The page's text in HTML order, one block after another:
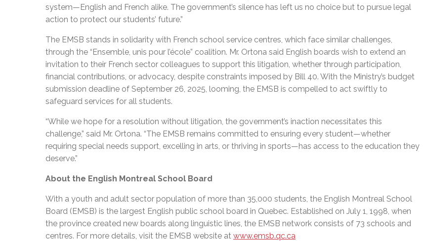
system—English and French alike. The government’s silence has left us no choice but to pursue legal
action to protect our students’ future.”
The EMSB stands in solidarity with French school service centres, which face similar challenges,
through the “Ensemble, unis pour l’école” coalition. Mr. Ortona said English boards wish to extend an
invitation to their French sector colleagues to support this litigation, whether through participation,
financial contributions, or advocacy, despite constraints imposed by Bill 40. With the Ministry’s budget
submission deadline of September 26, 2025, looming, the EMSB is compelled to act swiftly to
safeguard services for all students.
“While we hope for a resolution without litigation, the government’s inaction necessitates this
challenge,” said Mr. Ortona. “The EMSB remains committed to ensuring every student—whether
requiring special needs support, excelling in arts, or thriving in sports—has access to the education they
deserve.”
About the English Montreal School Board
With a youth and adult sector population of more than 35,000 students, the English Montreal School
Board (EMSB) is the largest English public school board in Quebec. Established on July 1, 1998, when
the province created new boards along linguistic lines, the EMSB network consists of 73 schools and
centres. For more details, visit the EMSB website at www.emsb.qc.ca